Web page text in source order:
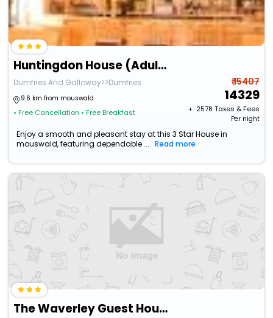
Huntingdon House (Adults Only)
Dumfries And Galloway>>Dumfries
9.6 km from mouswald
• Free Cancellation • Free Breakfast
₹ 15407
14329
+ ₹ 2578 Taxes & Fees
Per night
Enjoy a smooth and pleasant stay at this 3 Star House in
mouswald, featuring dependable ...
Read more
The Waverley Guest House